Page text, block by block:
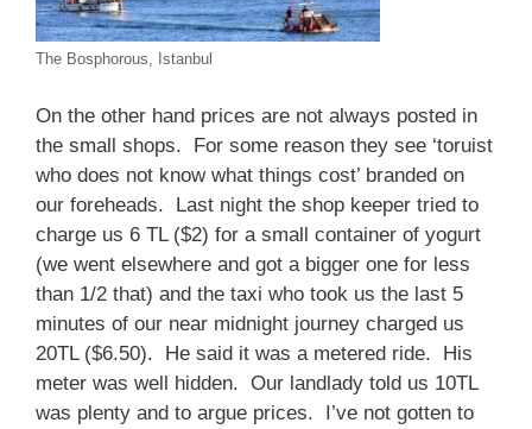
The Bosphorous, Istanbul
On the other hand prices are not always posted in
the small shops. For some reason they see ‘toruist
who does not know what things cost’ branded on
our foreheads. Last night the shop keeper tried to
charge us 6 TL ($2) for a small container of yogurt
(we went elsewhere and got a bigger one for less
than 1/2 that) and the taxi who took us the last 5
minutes of our near midnight journey charged us
20TL ($6.50). He said it was a metered ride. His
meter was well hidden. Our landlady told us 10TL
was plenty and to argue prices. I’ve not gotten to